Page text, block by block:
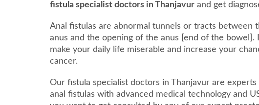
fistula specialist doctors in Thanjavur and get
Anal fistulas are abnormal tunnels or tracts between
anus and the opening of the anus [end of the
make your daily life miserable and increase your
cancer.
Our fistula specialist doctors in Thanjavur are
anal fistulas with advanced medical technology and